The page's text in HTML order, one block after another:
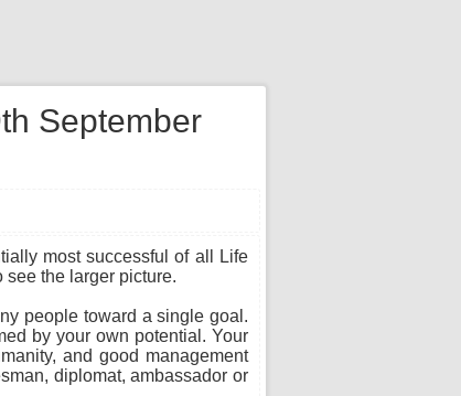
September
most successful of all Life
see the larger picture.
people toward a single goal.
by your own potential. Your
and good management
diplomat, ambassador or